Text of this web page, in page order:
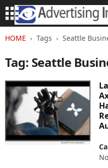
HOME Tags Seattle
Tag: Seattle